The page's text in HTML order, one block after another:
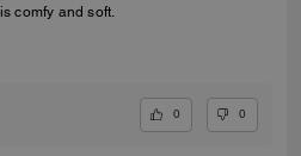
comfy and soft.
0 0